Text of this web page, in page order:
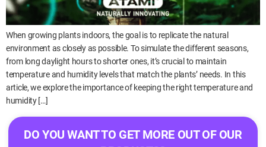
When growing plants indoors, the goal is to replicate the natural
environment as closely as possible. To simulate the different seasons,
from long daylight hours to shorter ones, it’s crucial to maintain
temperature and humidity levels that match the plants’ needs. In this
article, we explore the importance of keeping the right temperature and
humidity […]
DO YOU WANT TO GET MORE OUT OF OUR